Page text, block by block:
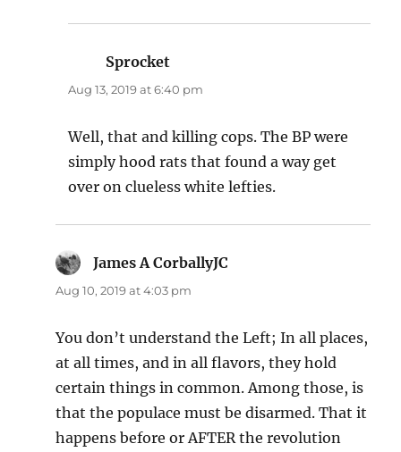
Sprocket
Aug 13, 2019 at 6:40 pm
Well, that and killing cops. The BP were
simply hood rats that found a way get
over on clueless white lefties.
James A CorballyJC
Aug 10, 2019 at 4:03 pm
You don’t understand the Left; In all places,
at all times, and in all flavors, they hold
certain things in common. Among those, is
that the populace must be disarmed. That it
happens before or AFTER the revolution